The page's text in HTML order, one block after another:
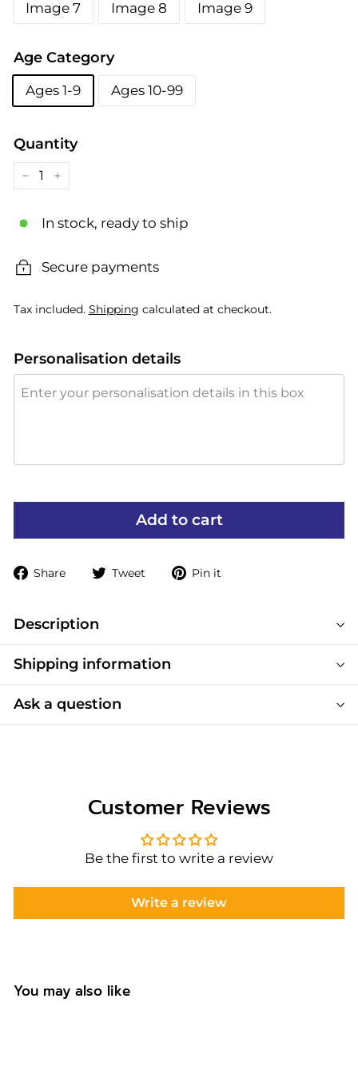
Image 7 Image 8 Image 9
Age Category
Ages 1-9 Ages 10-99
Quantity
− +
In stock, ready to ship
Secure payments
Tax included. Shipping calculated at checkout.
Personalisation details
Add to cart
Share
ShareTweet
TweetPin it
Description
Shipping information
Ask a question
Customer Reviews
Be the first to write a review
Write a review
You may also like